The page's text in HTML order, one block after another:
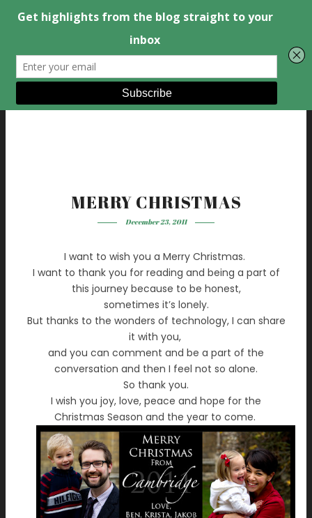
MERRY CHRISTMAS
December 23, 2011
I want to wish you a Merry Christmas.
I want to thank you for reading and being a part of
this journey because to be honest,
sometimes it’s lonely.
But thanks to the wonders of technology, I can share
it with you,
and you can comment and be a part of the
conversation and then I feel not so alone.
So thank you.
I wish you joy, love, peace and hope for the
Christmas Season and the year to come.